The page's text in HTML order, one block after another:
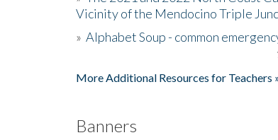
Vicinity of the Mendocino Triple
» Alphabet Soup - common
More Additional Resources for Teachers
Banners